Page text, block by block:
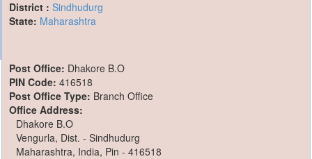
District : Sindhudurg
State: Maharashtra
Post Office: Dhakore B.O
PIN Code: 416518
Post Office Type: Branch Office
Office Address:
Dhakore B.O
Vengurla, Dist. - Sindhudurg
Maharashtra, India, Pin - 416518